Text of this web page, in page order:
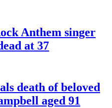
Anthem singer
at 37
death of beloved
aged 91